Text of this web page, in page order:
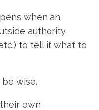
when an
authority
to tell it what to
wise.
own